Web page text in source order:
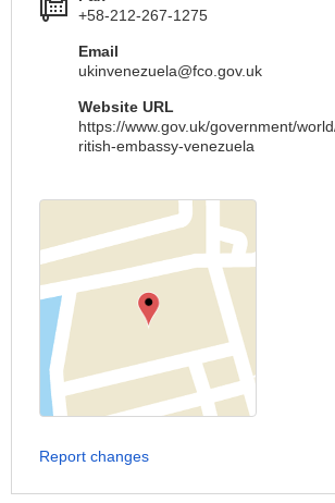
+58-212-267-1275
Email
ukinvenezuela@fco.gov.uk
Website URL
https://www.gov.uk/government/
ritish-embassy-venezuela
Report changes